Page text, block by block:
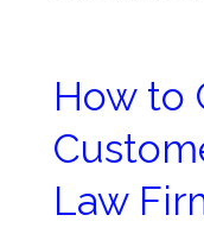
How to
Law